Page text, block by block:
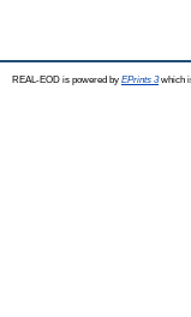
REAL-EOD is powered by EPrints 3which